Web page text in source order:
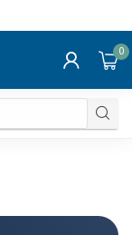
0